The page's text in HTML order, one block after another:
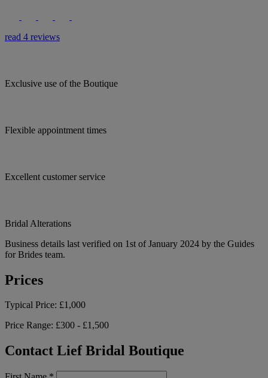
read 4 reviews
Exclusive use of the Boutique
Flexible appointment times
Excellent customer service
Bridal Alterations
Business details last verified on 1st of January 2024 by the Guides
for Brides team.
Prices
Typical Price: £1,000
Price Range: £300 - £1,500
Contact Lief Bridal Boutique